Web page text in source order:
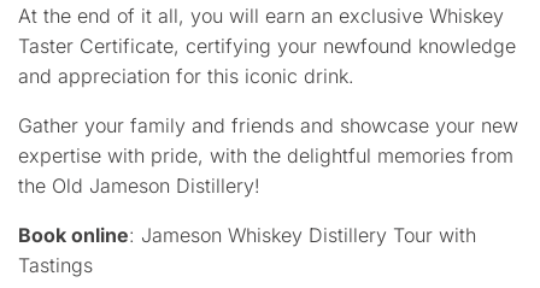
At the end of it all, you will earn an exclusive Whiskey
Taster Certificate, certifying your newfound knowledge
and appreciation for this iconic drink.
Gather your family and friends and showcase your new
expertise with pride, with the delightful memories from
the Old Jameson Distillery!
Book online: Jameson Whiskey Distillery Tour with
Tastings